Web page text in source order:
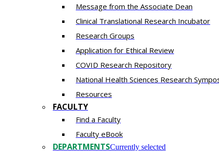
Message from the Associate Dean
Clinical Translational Research Incubator
Research Groups
Application for Ethical Review
COVID Research Repository
National Health Sciences Research
Resources
FACULTY
Find a Faculty
Faculty eBook
DEPARTMENTSCurrently selected